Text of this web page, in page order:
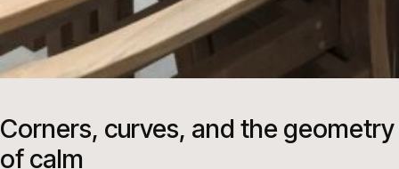
Corners, curves, and the geometry
of calm